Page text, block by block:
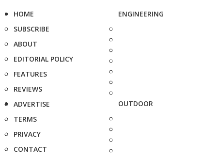
HOME
SUBSCRIBE
ABOUT
EDITORIAL POLICY
FEATURES
REVIEWS
ADVERTISE
TERMS
PRIVACY
CONTACT
ENGINEERING
OUTDOOR